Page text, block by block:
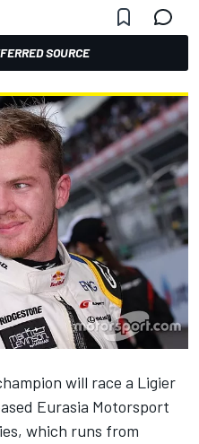
SOURCE
will race a Ligier
Eurasia Motorsport
which runs from